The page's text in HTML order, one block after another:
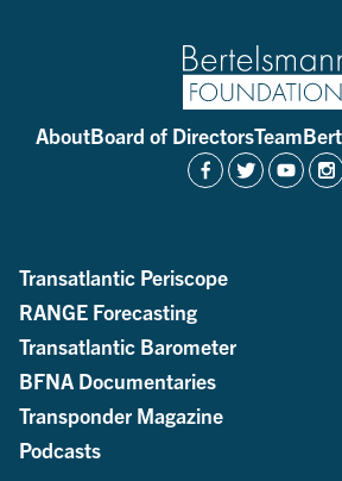
AboutBoard of DirectorsTeam
Transatlantic Periscope
RANGE Forecasting
Transatlantic Barometer
BFNA Documentaries
Transponder Magazine
Podcasts